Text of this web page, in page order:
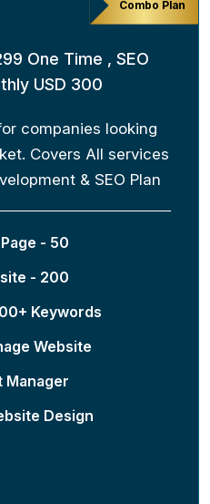
Combo Plan
One Time , SEO
USD 300
companies looking
Covers All services
& SEO Plan
- 50
- 200
Keywords
Website
Manager
Design